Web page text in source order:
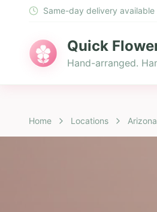
Same-day delivery available
Quick
Hand-arranged.
Home Locations Arizona